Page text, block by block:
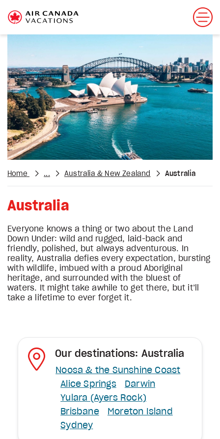
Home ... Australia & New Zealand Australia
Australia
Everyone knows a thing or two about the Land
Down Under: wild and rugged, laid-back and
friendly, polished, but always adventurous. In
reality, Australia defies every expectation, bursting
with wildlife, imbued with a proud Aboriginal
heritage, and surrounded with the bluest of
waters. It might take awhile to get there, but it’ll
take a lifetime to ever forget it.
Our destinations: Australia
Noosa & the Sunshine Coast
Alice Springs
Darwin
Yulara (Ayers Rock)
Brisbane
Moreton Island
Sydney